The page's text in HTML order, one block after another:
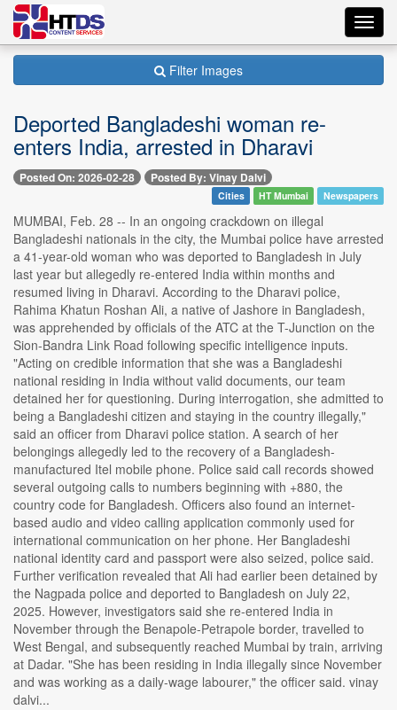
Filter Images
Deported Bangladeshi woman re-
enters India, arrested in Dharavi
Posted On: 2026-02-28 Posted By: Vinay Dalvi
Cities HT Mumbai Newspapers
MUMBAI, Feb. 28 -- In an ongoing crackdown on illegal
Bangladeshi nationals in the city, the Mumbai police have arrested
a 41-year-old woman who was deported to Bangladesh in July
last year but allegedly re-entered India within months and
resumed living in Dharavi. According to the Dharavi police,
Rahima Khatun Roshan Ali, a native of Jashore in Bangladesh,
was apprehended by officials of the ATC at the T-Junction on the
Sion-Bandra Link Road following specific intelligence inputs.
"Acting on credible information that she was a Bangladeshi
national residing in India without valid documents, our team
detained her for questioning. During interrogation, she admitted to
being a Bangladeshi citizen and staying in the country illegally,"
said an officer from Dharavi police station. A search of her
belongings allegedly led to the recovery of a Bangladesh-
manufactured Itel mobile phone. Police said call records showed
several outgoing calls to numbers beginning with +880, the
country code for Bangladesh. Officers also found an internet-
based audio and video calling application commonly used for
international communication on her phone. Her Bangladeshi
national identity card and passport were also seized, police said.
Further verification revealed that Ali had earlier been detained by
the Nagpada police and deported to Bangladesh on July 22,
2025. However, investigators said she re-entered India in
November through the Benapole-Petrapole border, travelled to
West Bengal, and subsequently reached Mumbai by train, arriving
at Dadar. "She has been residing in India illegally since November
and was working as a daily-wage labourer," the officer said. vinay
dalvi...